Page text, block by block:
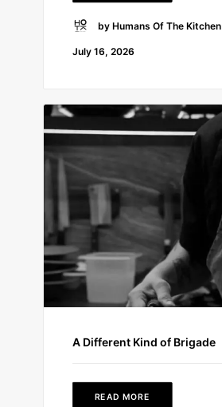
by Humans Of The Kitchen
July 16, 2026
A Different Kind of Brigade
READ MORE